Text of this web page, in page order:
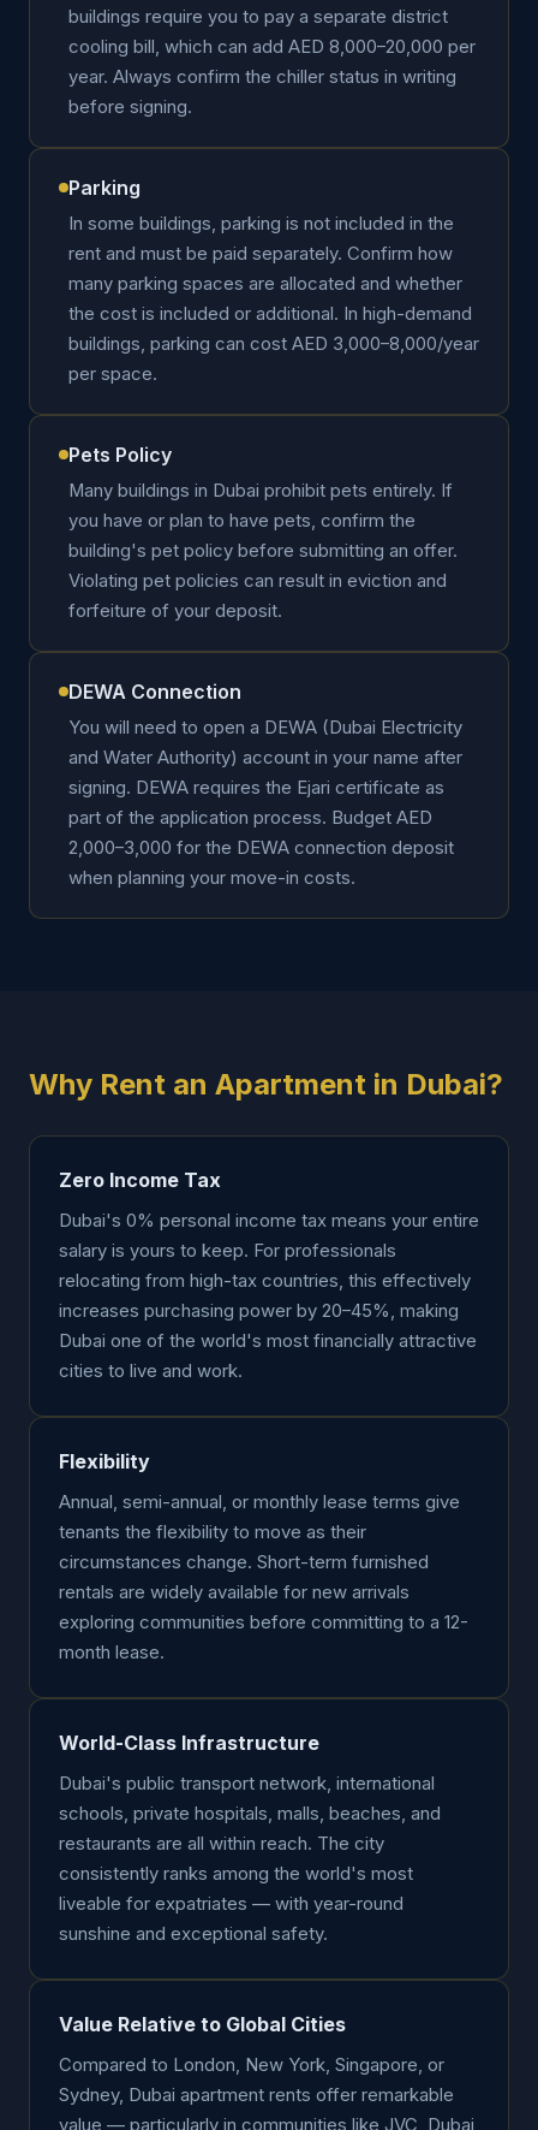
buildings require you to pay a separate district
cooling bill, which can add AED 8,000–20,000 per
year. Always confirm the chiller status in writing
before signing.
Parking
In some buildings, parking is not included in the
rent and must be paid separately. Confirm how
many parking spaces are allocated and whether
the cost is included or additional. In high-demand
buildings, parking can cost AED 3,000–8,000/year
per space.
Pets Policy
Many buildings in Dubai prohibit pets entirely. If
you have or plan to have pets, confirm the
building's pet policy before submitting an offer.
Violating pet policies can result in eviction and
forfeiture of your deposit.
DEWA Connection
You will need to open a DEWA (Dubai Electricity
and Water Authority) account in your name after
signing. DEWA requires the Ejari certificate as
part of the application process. Budget AED
2,000–3,000 for the DEWA connection deposit
when planning your move-in costs.
Why Rent an Apartment in Dubai?
Zero Income Tax
Dubai's 0% personal income tax means your entire
salary is yours to keep. For professionals
relocating from high-tax countries, this effectively
increases purchasing power by 20–45%, making
Dubai one of the world's most financially attractive
cities to live and work.
Flexibility
Annual, semi-annual, or monthly lease terms give
tenants the flexibility to move as their
circumstances change. Short-term furnished
rentals are widely available for new arrivals
exploring communities before committing to a 12-
month lease.
World-Class Infrastructure
Dubai's public transport network, international
schools, private hospitals, malls, beaches, and
restaurants are all within reach. The city
consistently ranks among the world's most
liveable for expatriates — with year-round
sunshine and exceptional safety.
Value Relative to Global Cities
Compared to London, New York, Singapore, or
Sydney, Dubai apartment rents offer remarkable
value — particularly in communities like JVC, Dubai